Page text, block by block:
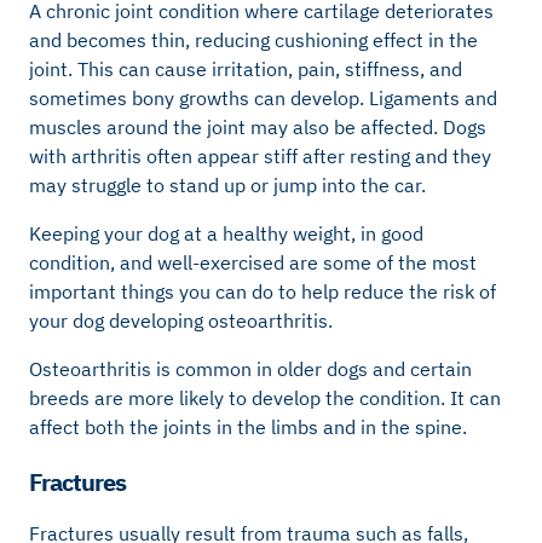
A chronic joint condition where cartilage deteriorates
and becomes thin, reducing cushioning effect in the
joint. This can cause irritation, pain, stiffness, and
sometimes bony growths can develop. Ligaments and
muscles around the joint may also be affected. Dogs
with arthritis often appear stiff after resting and they
may struggle to stand up or jump into the car.
Keeping your dog at a healthy weight, in good
condition, and well-exercised are some of the most
important things you can do to help reduce the risk of
your dog developing osteoarthritis.
Osteoarthritis is common in older dogs and certain
breeds are more likely to develop the condition. It can
affect both the joints in the limbs and in the spine.
Fractures
Fractures usually result from trauma such as falls,